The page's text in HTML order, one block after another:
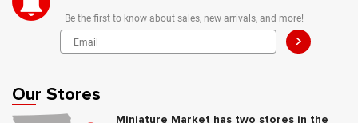
Be the first to know about sales, new arrivals, and more!
>
Our Stores
Miniature Market has two stores in the